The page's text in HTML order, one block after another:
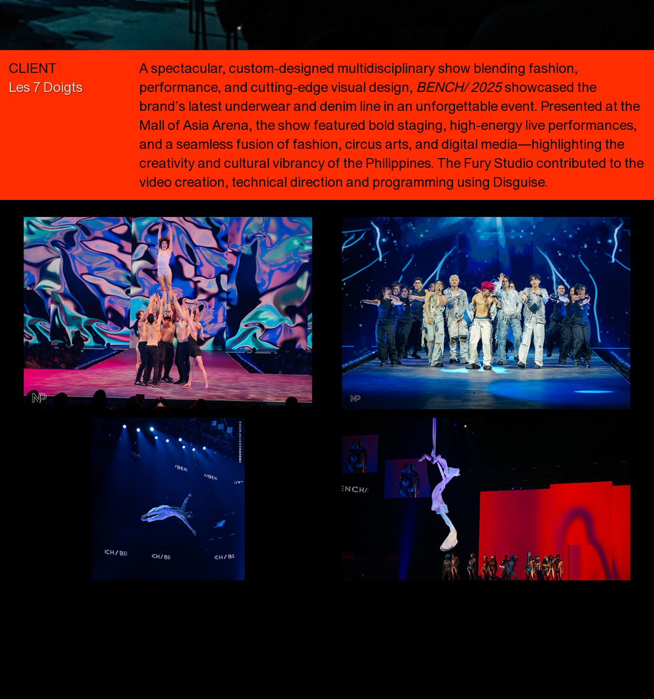
CLIENT
Les 7 Doigts
A spectacular, custom-designed multidisciplinary show blending fashion,
performance, and cutting-edge visual design, BENCH/ 2025showcased the
brand’s latest underwear and denim line in an unforgettable event. Presented at the
Mall of Asia Arena, the show featured bold staging, high-energy live performances,
and a seamless fusion of fashion, circus arts, and digital media—highlighting the
creativity and cultural vibrancy of the Philippines. The Fury Studio contributed to the
video creation, technical direction and programming using Disguise.